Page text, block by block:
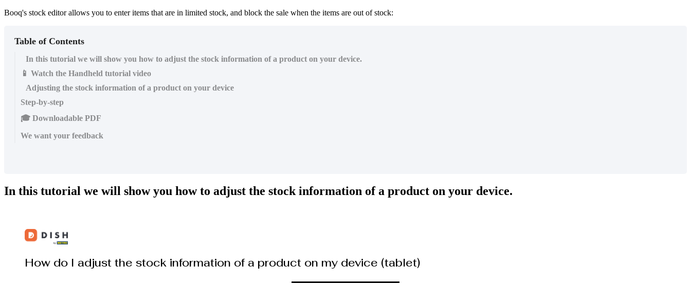
Booq's stock editor allows you to enter items that are in limited stock, and block the sale when the items are out of stock:
Table of Contents
In this tutorial we will show you how to adjust the stock information of a product on your device.
📱 Watch the Handheld tutorial video
Adjusting the stock information of a product on your device
Step-by-step
🎓 Downloadable PDF
We want your feedback
In this tutorial we will show you how to adjust the stock information of a product on your device.